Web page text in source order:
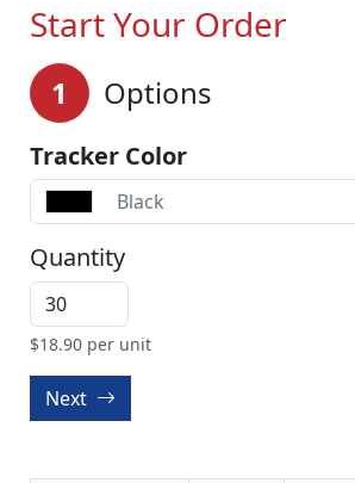
Start Your Order
1 Options
Tracker Color
Black
Quantity
$18.90 per unit
Next